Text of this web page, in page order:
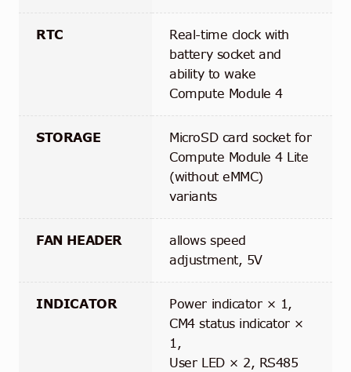
RTC
Real-time clock with
battery socket and
ability to wake
Compute Module 4
STORAGE
MicroSD card socket for
Compute Module 4 Lite
(without eMMC)
variants
FAN HEADER
allows speed
adjustment, 5V
INDICATOR
Power indicator × 1,
CM4 status indicator ×
1,
User LED × 2, RS485